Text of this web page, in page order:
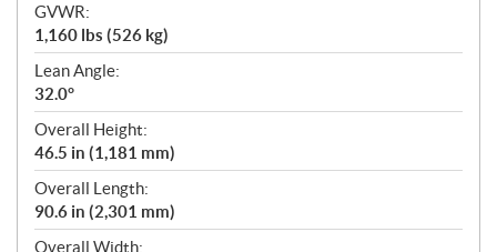
GVWR:
1,160 lbs (526 kg)
Lean Angle:
32.0°
Overall Height:
46.5 in (1,181 mm)
Overall Length:
90.6 in (2,301 mm)
Overall Width: